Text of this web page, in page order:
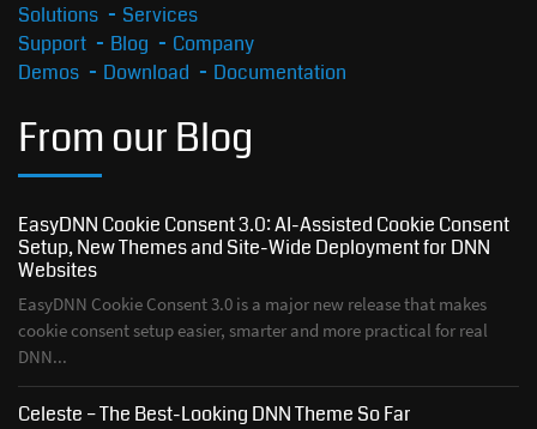
Solutions
Services
Support
Blog
Company
Demos
Download Documentation
From our Blog
EasyDNN Cookie Consent 3.0: AI-Assisted Cookie Consent
Setup, New Themes and Site-Wide Deployment for DNN
Websites
EasyDNN Cookie Consent 3.0 is a major new release that makes
cookie consent setup easier, smarter and more practical for real
DNN...
Celeste – The Best-Looking DNN Theme So Far